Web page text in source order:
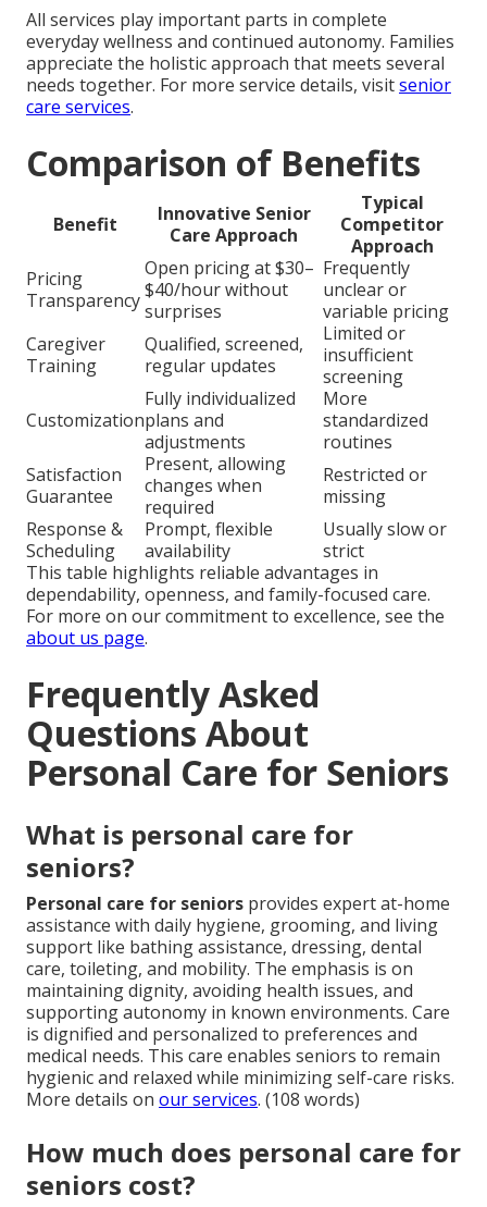
All services play important parts in complete
everyday wellness and continued autonomy. Families
appreciate the holistic approach that meets several
needs together. For more service details, visitsenior
care services.
Comparison of Benefits
Benefit
Innovative Senior
Care Approach
Typical
Competitor
Approach
Pricing
Transparency
Open pricing at $30–
$40/hour without
surprises
Frequently
unclear or
variable pricing
Caregiver
Training
Qualified, screened,
regular updates
Limited or
insufficient
screening
Customization
Fully individualized
plans and
adjustments
More
standardized
routines
Satisfaction
Guarantee
Present, allowing
changes when
required
Restricted or
missing
Response &
Scheduling
Prompt, flexible
availability
Usually slow or
strict
This table highlights reliable advantages in
dependability, openness, and family-focused care.
For more on our commitment to excellence, see the
about us page.
Frequently Asked
Questions About
Personal Care for Seniors
What is personal care for
seniors?
Personal care for seniors provides expert at-home
assistance with daily hygiene, grooming, and living
support like bathing assistance, dressing, dental
care, toileting, and mobility. The emphasis is on
maintaining dignity, avoiding health issues, and
supporting autonomy in known environments. Care
is dignified and personalized to preferences and
medical needs. This care enables seniors to remain
hygienic and relaxed while minimizing self-care risks.
More details on our services. (108 words)
How much does personal care for
seniors cost?